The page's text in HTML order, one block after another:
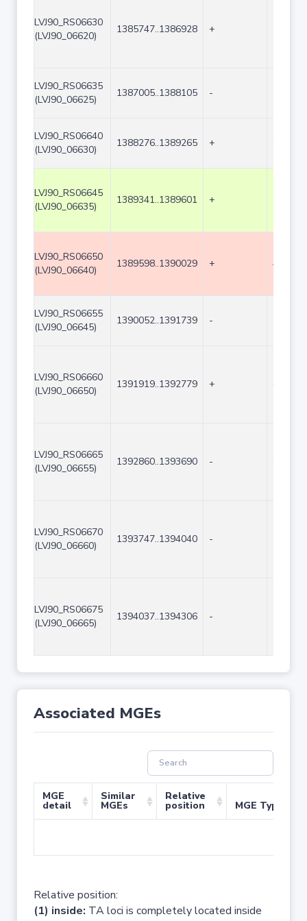
LVJ90_RS06630
(LVJ90_06620)
1385747..1386928 +
LVJ90_RS06635
(LVJ90_06625)
1387005..1388105 -
LVJ90_RS06640
(LVJ90_06630)
1388276..1389265 +
LVJ90_RS06645
(LVJ90_06635)
1389341..1389601 +
LVJ90_RS06650
(LVJ90_06640)
1389598..1390029 + 432
LVJ90_RS06655
(LVJ90_06645)
1390052..1391739 -
LVJ90_RS06660
(LVJ90_06650)
1391919..1392779 +
LVJ90_RS06665
(LVJ90_06655)
1392860..1393690 -
LVJ90_RS06670
(LVJ90_06660)
1393747..1394040 -
LVJ90_RS06675
(LVJ90_06665)
1394037..1394306 -
Associated MGEs
MGE
detail
Similar
MGEs
Relative
position MGE Type
Relative position:
(1) inside: TA loci is completely located inside